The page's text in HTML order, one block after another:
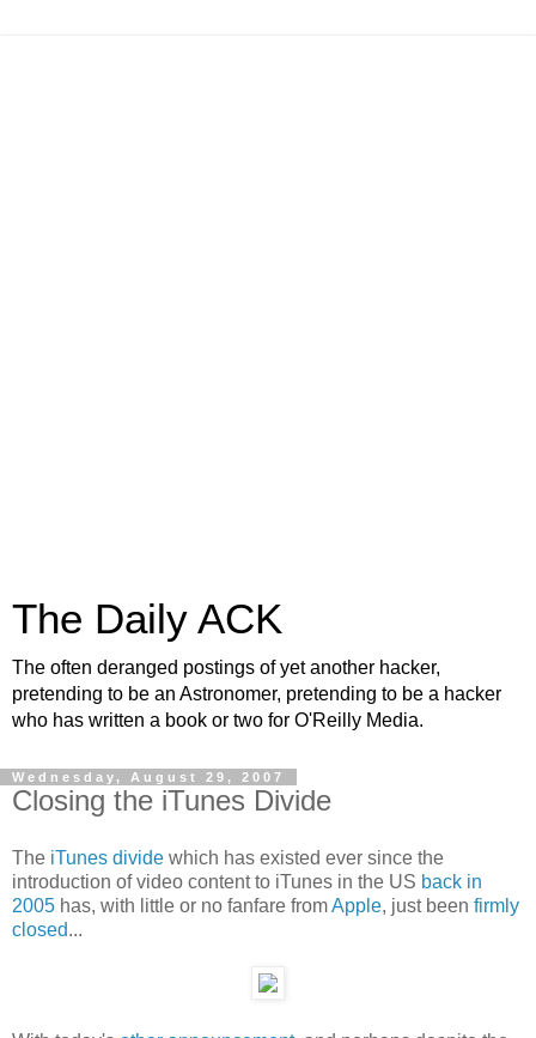
The Daily ACK
The often deranged postings of yet another hacker,
pretending to be an Astronomer, pretending to be a hacker
who has written a book or two for O'Reilly Media.
Wednesday, August 29, 2007
Closing the iTunes Divide
The iTunes divide which has existed ever since the
introduction of video content to iTunes in the US back in
2005 has, with little or no fanfare fromApple, just been firmly
closed...